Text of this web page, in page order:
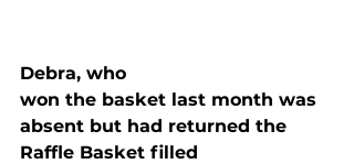
Debra, who
won the basket last month was
absent but had returned the
Raffle Basket filled